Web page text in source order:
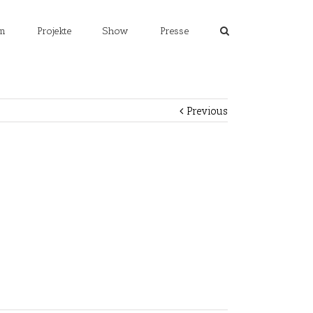
Projekte Show Presse
Previous